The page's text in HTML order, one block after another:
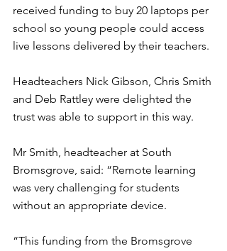
received funding to buy 20 laptops per
school so young people could access
live lessons delivered by their teachers.
Headteachers Nick Gibson, Chris Smith
and Deb Rattley were delighted the
trust was able to support in this way.
Mr Smith, headteacher at South
Bromsgrove, said: “Remote learning
was very challenging for students
without an appropriate device.
“This funding from the Bromsgrove